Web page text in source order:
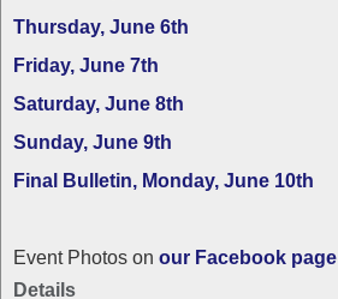
Thursday, June 6th
Friday, June 7th
Saturday, June 8th
Sunday, June 9th
Final Bulletin, Monday, June 10th
Event Photos on our Facebook page
Details